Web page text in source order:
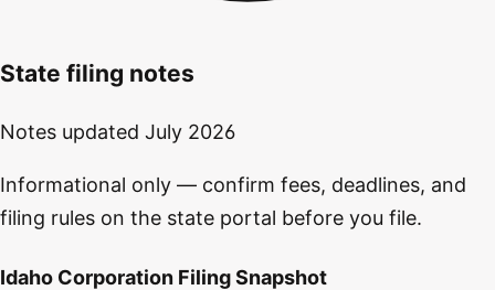
State filing notes
Notes updated July 2026
Informational only — confirm fees, deadlines, and
filing rules on the state portal before you file.
Idaho Corporation Filing Snapshot